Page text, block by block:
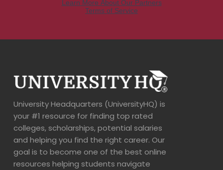
University Headquarters (UniversityHQ) is
your #1 resource for finding top rated
colleges, scholarships, potential salaries
and helping you find the right career. Our
goal is to become one of the best online
resources helping students navigate